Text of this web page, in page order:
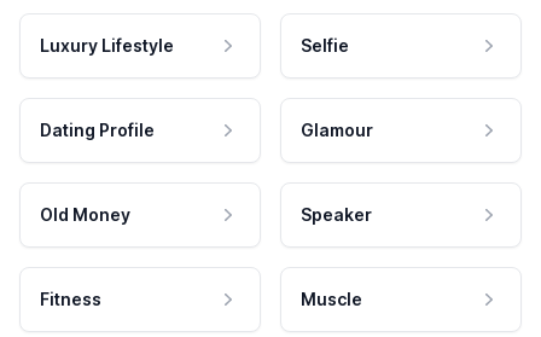
Luxury Lifestyle Selfie
Dating Profile Glamour
Old Money Speaker
Fitness Muscle